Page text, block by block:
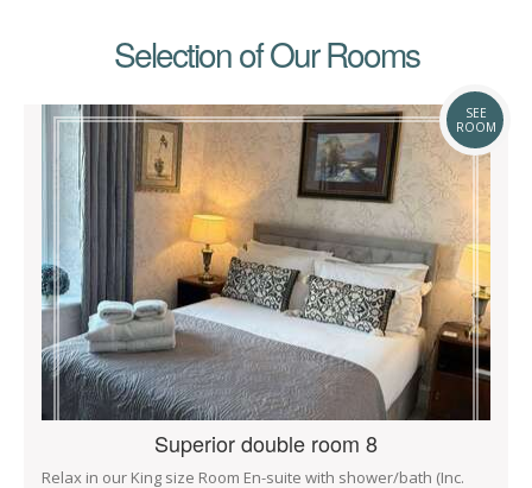
Selection of Our Rooms
SEE
ROOM
Superior double room 8
Relax in our King size Room En-suite with shower/bath (Inc.